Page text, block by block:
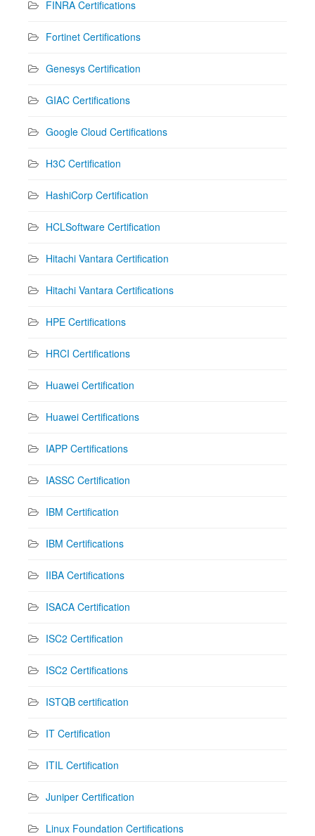
FINRA Certifications
Fortinet Certifications
Genesys Certification
GIAC Certifications
Google Cloud Certifications
H3C Certification
HashiCorp Certification
HCLSoftware Certification
Hitachi Vantara Certification
Hitachi Vantara Certifications
HPE Certifications
HRCI Certifications
Huawei Certification
Huawei Certifications
IAPP Certifications
IASSC Certification
IBM Certification
IBM Certifications
IIBA Certifications
ISACA Certification
ISC2 Certification
ISC2 Certifications
ISTQB certification
IT Certification
ITIL Certification
Juniper Certification
Linux Foundation Certifications